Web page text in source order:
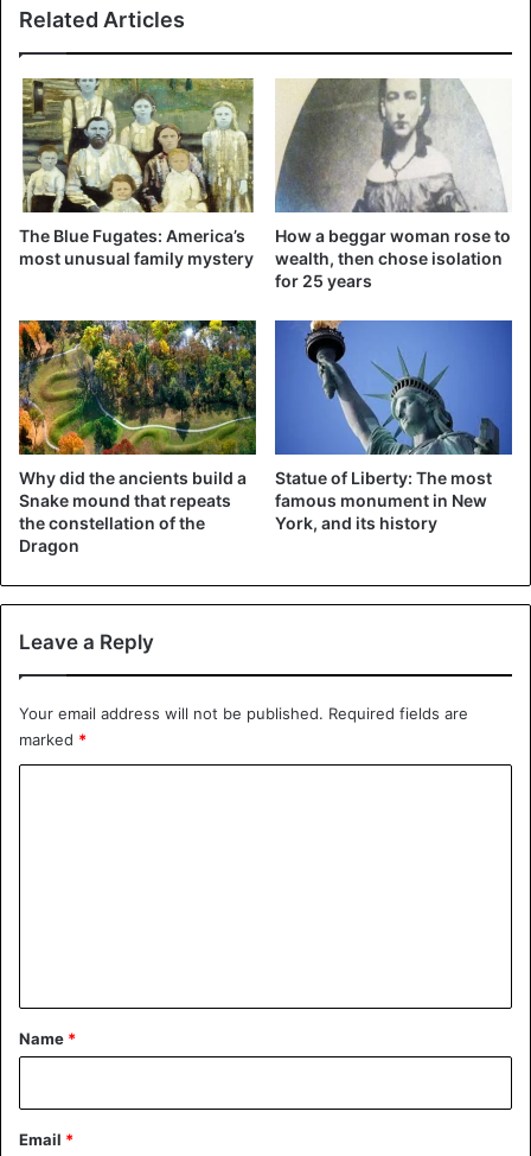
newspaper. The invoice shows the cost of all care given to
To transform his room into a sterile room for 42 days –
nearly $ 409,000. The use of a ventilator for 29 days then
costs another $ 82,000. The cost of care on the two days
Related Articles
The Blue Fugates: America’s
most unusual family mystery
How a beggar woman rose to
wealth, then chose isolation
for 25 years
Why did the ancients build a
Snake mound that repeats
the constellation of the
Dragon
Statue of Liberty: The most
famous monument in New
York, and its history
Leave a Reply
Your email address will not be published. Required fields are
marked *
*
Name *
Email *